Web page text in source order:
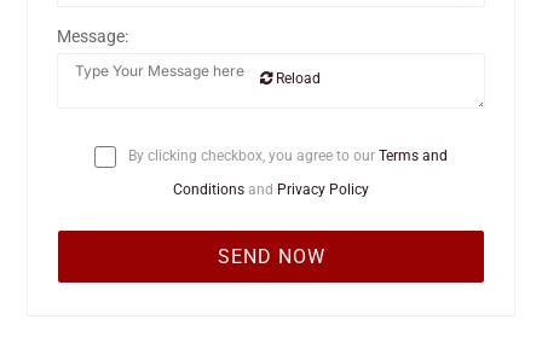
Message:
Reload
By clicking checkbox, you agree to our Terms and
Conditions and Privacy Policy